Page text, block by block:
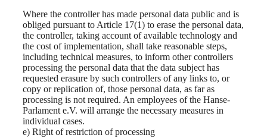
Where the controller has made personal data public and is
obliged pursuant to Article 17(1) to erase the personal data,
the controller, taking account of available technology and
the cost of implementation, shall take reasonable steps,
including technical measures, to inform other controllers
processing the personal data that the data subject has
requested erasure by such controllers of any links to, or
copy or replication of, those personal data, as far as
processing is not required. An employees of the Hanse-
Parlament e.V. will arrange the necessary measures in
individual cases.
e) Right of restriction of processing